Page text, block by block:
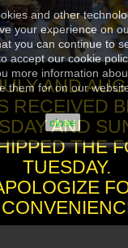
and other
your experience on
you can continue to
accept our cookie
more information
them for on our
close
AND
RECEIVED
AND
THE
TUESDAY.